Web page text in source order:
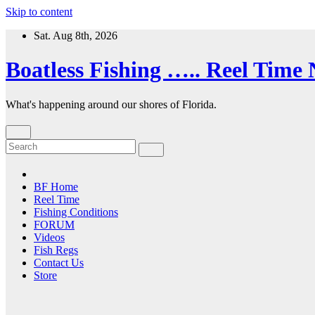
Skip to content
Sat. Aug 8th, 2026
Boatless Fishing ….. Reel Time
What's happening around our shores of Florida.
BF Home
Reel Time
Fishing Conditions
FORUM
Videos
Fish Regs
Contact Us
Store